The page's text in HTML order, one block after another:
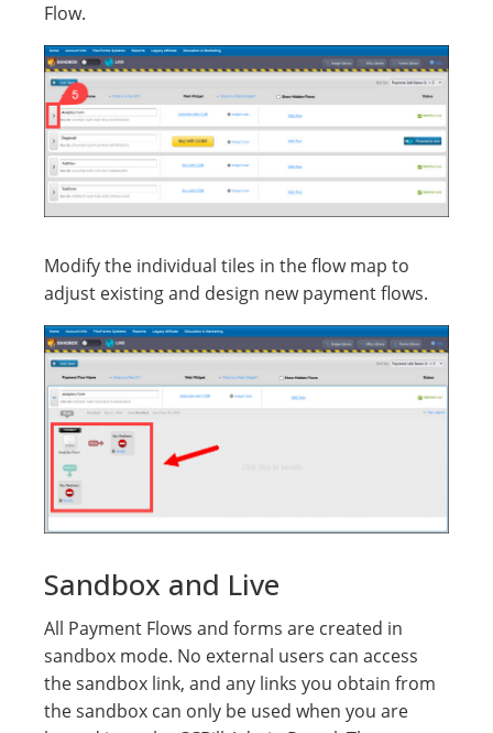
Flow.
Modify the individual tiles in the flow map to
adjust existing and design new payment flows.
Sandbox and Live
All Payment Flows and forms are created in
sandbox mode. No external users can access
the sandbox link, and any links you obtain from
the sandbox can only be used when you are